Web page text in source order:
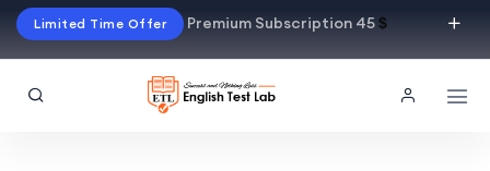
Limited Time Offer Premium Subscription 45$